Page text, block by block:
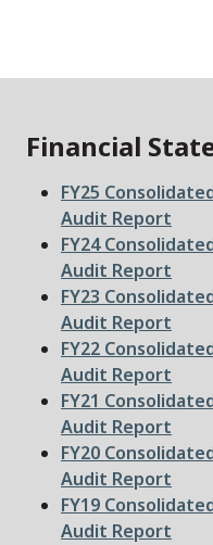
Financial
File
FY25
Audit Report
File
FY24
Audit Report
File
FY23
Audit Report
File
FY22
Audit Report
File
FY21
Audit Report
File
FY20
Audit Report
File
FY19
Audit Report